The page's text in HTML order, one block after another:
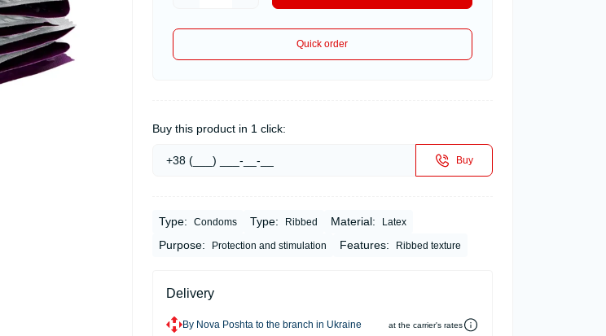
Quick order
Buy this product in 1 click:
Buy
Type: Condoms Type: Ribbed Material: Latex
Purpose: Protection and stimulation Features: Ribbed texture
Delivery
By Nova Poshta to the branch in Ukraine at the carrier's rates